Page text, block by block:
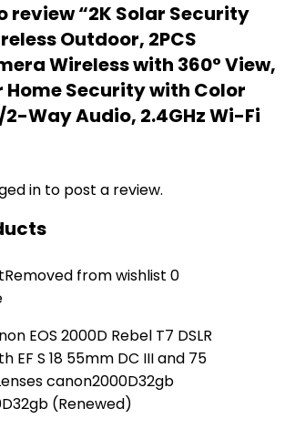
review “2K Solar Security
Outdoor, 2PCS
Wireless with 360° View,
Security with Color
Way Audio, 2.4GHz Wi-Fi
in to post a review.
Removed from wishlist 0